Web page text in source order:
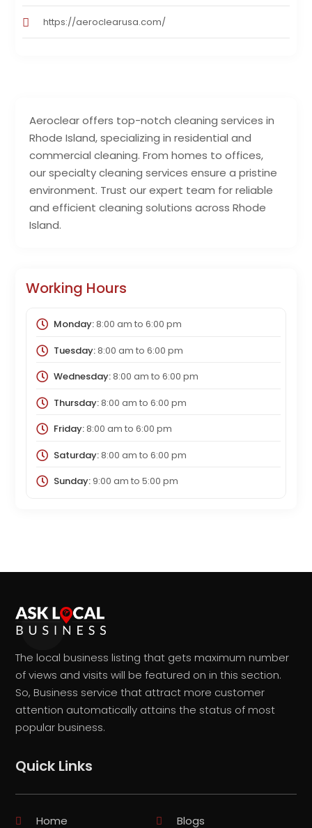
Aeroclear offers top-notch cleaning services in
Rhode Island, specializing in residential and
commercial cleaning. From homes to offices,
our specialty cleaning services ensure a pristine
environment. Trust our expert team for reliable
and efficient cleaning solutions across Rhode
Island.
Working Hours
Monday:8:00 am to 6:00 pm
Tuesday:8:00 am to 6:00 pm
Wednesday:8:00 am to 6:00 pm
Thursday:8:00 am to 6:00 pm
Friday:8:00 am to 6:00 pm
Saturday:8:00 am to 6:00 pm
Sunday:9:00 am to 5:00 pm
https://aeroclearusa.com/
The local business listing that gets maximum number
of views and visits will be featured on in this section.
So, Business service that attract more customer
attention automatically attains the status of most
popular business.
Quick Links
Home Blogs